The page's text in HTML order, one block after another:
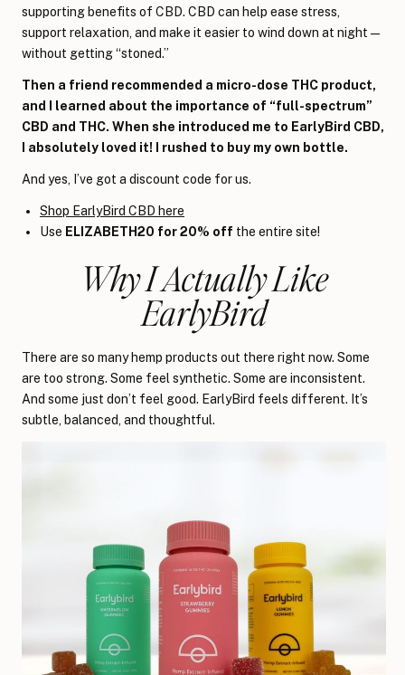
supporting benefits of CBD. CBD can help ease stress,
support relaxation, and make it easier to wind down at night—
without getting “stoned.”
Then a friend recommended a micro-dose THC product,
and I learned about the importance of “full-spectrum”
CBD and THC. When she introduced me to EarlyBird CBD,
I absolutely loved it! I rushed to buy my own bottle.
And yes, I’ve got a discount code for us.
Shop EarlyBird CBD here
Use ELIZABETH20 for 20% off the entire site!
Why I Actually Like
EarlyBird
There are so many hemp products out there right now. Some
are too strong. Some feel synthetic. Some are inconsistent.
And some just don’t feel good. EarlyBird feels different. It’s
subtle, balanced, and thoughtful.